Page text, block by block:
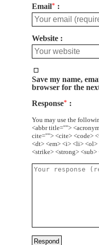
Email*
Website
Save my name,
browser for the
Response*
You may use the
<abbr title="">
cite=""> <cite> <code>
<dt> <em> <i> <li>
<strike> <strong> <sub>